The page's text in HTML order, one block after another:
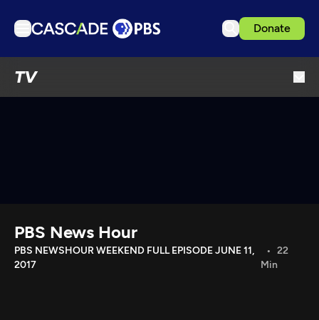
Donate
TV
Download the App
Search
PBS News Hour
PBS NEWSHOUR WEEKEND FULL EPISODE JUNE 11,
2017
22
Min